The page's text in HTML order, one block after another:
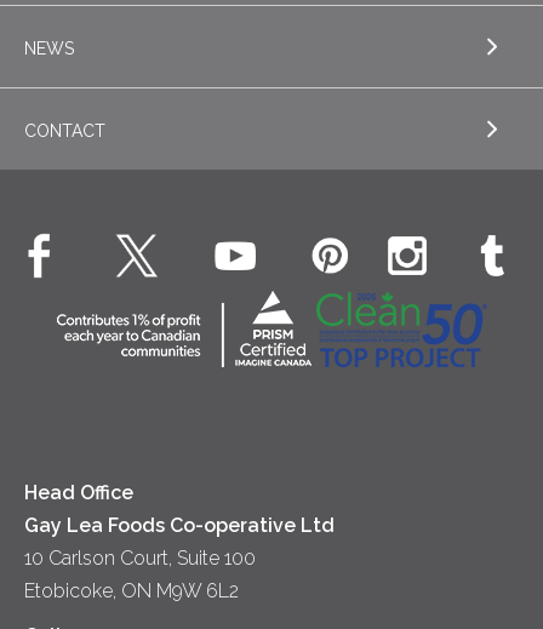
Sour Cream
Fluids – UHT Milk & Cream
Yogurt
EXPLORE RECIPES
Dinner
NEWS
EXPLORE NEWS
What's New
CONTACT
Contact Us
Location
Head Office
Gay Lea Foods Co-operative Ltd
10 Carlson Court, Suite 100
Etobicoke, ON M9W 6L2